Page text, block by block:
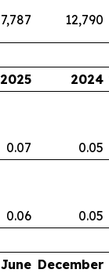
7,787 12,790
2025 2024
0.07 0.05
0.06 0.05
June December